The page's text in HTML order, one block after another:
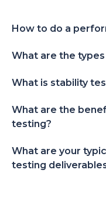
How to do a
What are the
What is stability
What are the
testing?
What are your
testing